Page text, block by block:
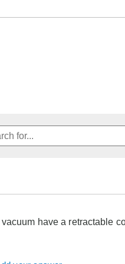
have a retractable